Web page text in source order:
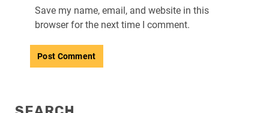
Save my name, email, and website in this
browser for the next time I comment.